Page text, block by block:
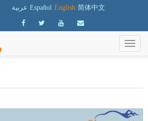
عربية Español English 简体中文